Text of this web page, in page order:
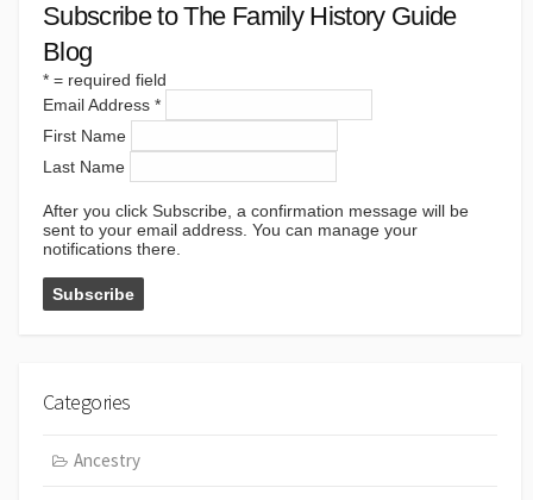
Subscribe to The Family History Guide
Blog
* = required field
Email Address *
First Name
Last Name
After you click Subscribe, a confirmation message will be
sent to your email address. You can manage your
notifications there.
Categories
Ancestry